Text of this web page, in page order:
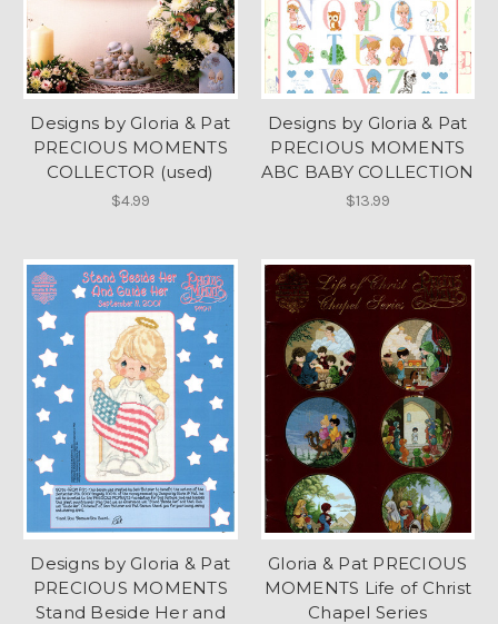
Designs by Gloria & Pat
PRECIOUS MOMENTS
COLLECTOR (used)
$4.99
Designs by Gloria & Pat
PRECIOUS MOMENTS
ABC BABY COLLECTION
$13.99
Designs by Gloria & Pat
PRECIOUS MOMENTS
Stand Beside Her and
Gloria & Pat PRECIOUS
MOMENTS Life of Christ
Chapel Series